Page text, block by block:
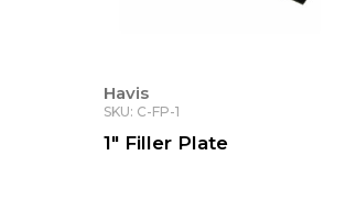
Havis
SKU: C-FP-1
1" Filler Plate